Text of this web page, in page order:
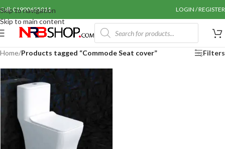
Skip to navigation
Skip to main content
Call: 01990655011 LOGIN / REGISTER
Home/Products tagged “Commode Seat cover” Filters